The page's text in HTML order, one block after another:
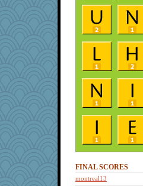
FINAL SCORES
montreal13